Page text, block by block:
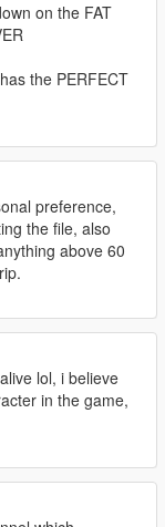
on the FAT
the PERFECT
preference,
the file, also
above 60
lol, i believe
in the game,